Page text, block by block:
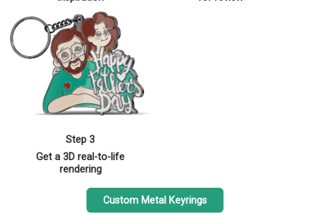
Step 3
Get a 3D real-to-life
rendering
Custom Metal Keyrings